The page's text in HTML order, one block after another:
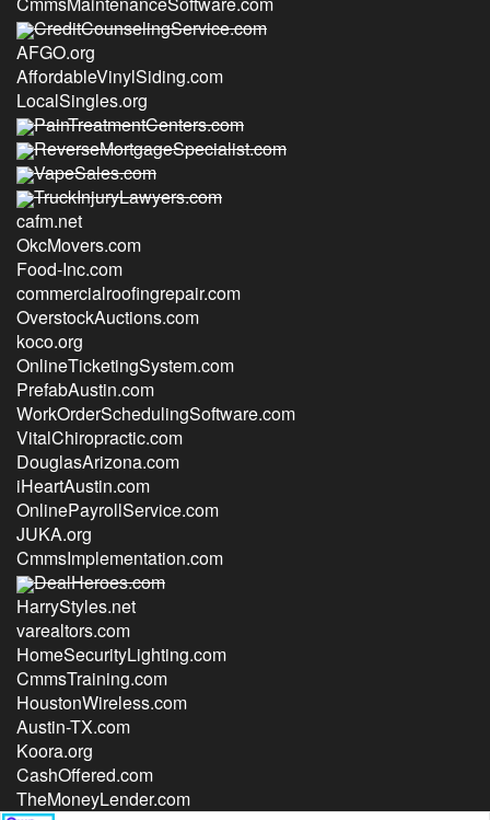
CreditCounselingService.com
AFGO.org
AffordableVinylSiding.com
LocalSingles.org
PainTreatmentCenters.com
ReverseMortgageSpecialist.com
VapeSales.com
TruckInjuryLawyers.com
cafm.net
OkcMovers.com
Food-Inc.com
commercialroofingrepair.com
OverstockAuctions.com
koco.org
OnlineTicketingSystem.com
PrefabAustin.com
WorkOrderSchedulingSoftware.com
VitalChiropractic.com
DouglasArizona.com
iHeartAustin.com
OnlinePayrollService.com
JUKA.org
CmmsImplementation.com
DealHeroes.com
HarryStyles.net
varealtors.com
HomeSecurityLighting.com
CmmsTraining.com
HoustonWireless.com
Austin-TX.com
Koora.org
CashOffered.com
TheMoneyLender.com